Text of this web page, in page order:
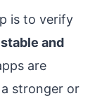
is to verify
and
are
stronger or